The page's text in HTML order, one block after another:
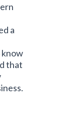
a
that